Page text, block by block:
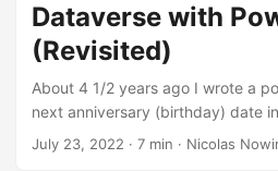
Dataverse with
(Revisited)
About 4 1/2 years ago I wrote a
next anniversary (birthday) date
a top 3 post according to Google
July 23, 2022 · 7 min · Nicolas